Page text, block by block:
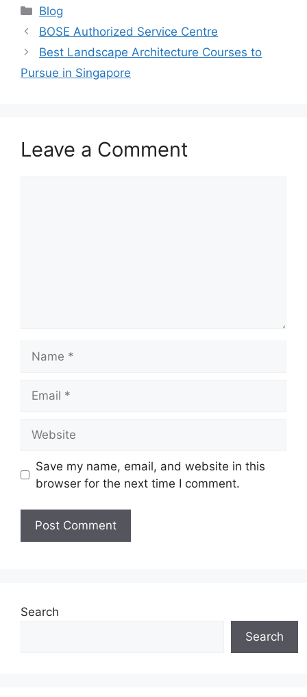
Categories
Blog
BOSE Authorized Service Centre
Best Landscape Architecture Courses to
Pursue in Singapore
Leave a Comment
Save my name, email, and website in this
browser for the next time I comment.
Search
Search